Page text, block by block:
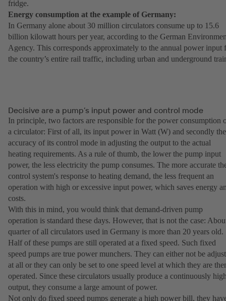
fridge.
Energy consumption at the example of Germany:
In Germany alone about 30 million circulators consume up to 15.6
billion kilowatt hours per year, according to the German
Agency. This corresponds approximately to the annual power input
the country’s entire rail traffic, including urban and underground
Decisive are a pump’s input power and control mode
In principle, two factors are responsible for the power consumption
a circulator: First of all, its input power in Watt (W) and secondly the
accuracy of its control mode in adjusting the output to the actual
heating requirements. As a rule of thumb, the lower the pump input
power, the less electricity the pump consumes. The more accurate
control system's response to heating demand, the less frequent an
operation with high or excessive input power, which saves energy
costs.
With this in mind, you would think that demand-driven pump
operation is standard these days. However, that is not the case:
quarter of all circulators used in Germany is more than 20 years old.
Half of these pumps are still operated at a fixed speed. Such fixed
speed pumps are true power munchers. They can either not be
at all or they can only be set to one speed level at which they are
operated. Since these circulators usually produce a continuously
output, they consume a large amount of power.
Not only do fixed speed pumps generate a high power bill, they